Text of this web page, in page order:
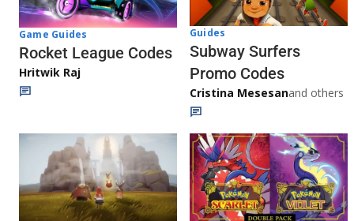
Game Guides
Rocket League Codes
Hritwik Raj
Guides
Subway Surfers
Promo Codes
Cristina Mesesanand others